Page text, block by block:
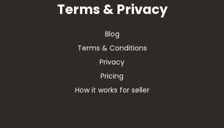
Terms & Privacy
Blog
Terms & Conditions
Privacy
Pricing
How it works for seller